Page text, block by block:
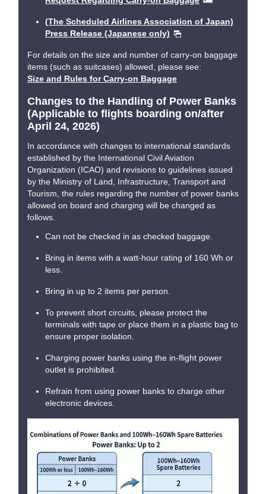
(The Scheduled Airlines Association of Japan)
Press Release (Japanese only)
For details on the size and number of carry-on baggage
items (such as suitcases) allowed, please see:
Size and Rules for Carry-on Baggage
Changes to the Handling of Power Banks
(Applicable to flights boarding on/after
April 24, 2026)
In accordance with changes to international standards
established by the International Civil Aviation
Organization (ICAO) and revisions to guidelines issued
by the Ministry of Land, Infrastructure, Transport and
Tourism, the rules regarding the number of power banks
allowed on board and charging will be changed as
follows.
Can not be checked in as checked baggage.
Bring in items with a watt-hour rating of 160 Wh or
less.
Bring in up to 2 items per person.
To prevent short circuits, please protect the
terminals with tape or place them in a plastic bag to
ensure proper isolation.
Charging power banks using the in-flight power
outlet is prohibited.
Refrain from using power banks to charge other
electronic devices.